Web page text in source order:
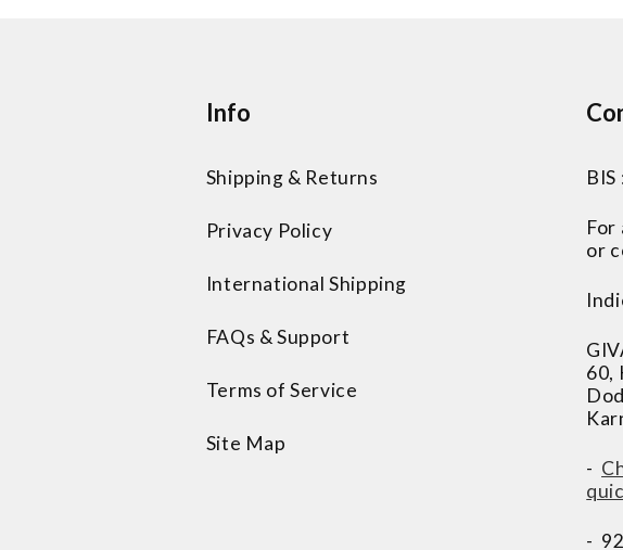
Info
Shipping & Returns
Privacy Policy
International Shipping
FAQs & Support
Terms of Service
Site Map
For
or
60,
-
-